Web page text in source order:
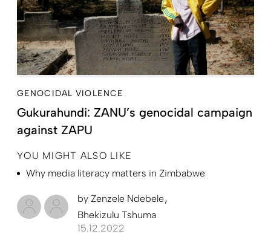
GENOCIDAL VIOLENCE
Gukurahundi: ZANU’s genocidal campaign
against ZAPU
YOU MIGHT ALSO LIKE
Why media literacy matters in Zimbabwe
by Zenzele Ndebele
Bhekizulu Tshuma
15.12.2022